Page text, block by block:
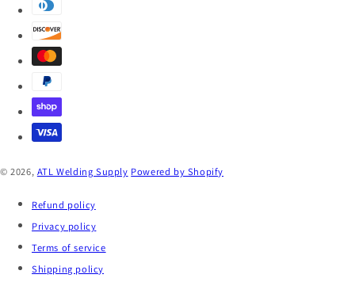
© 2026, ATL Welding Supply Powered by Shopify
Refund policy
Privacy policy
Terms of service
Shipping policy